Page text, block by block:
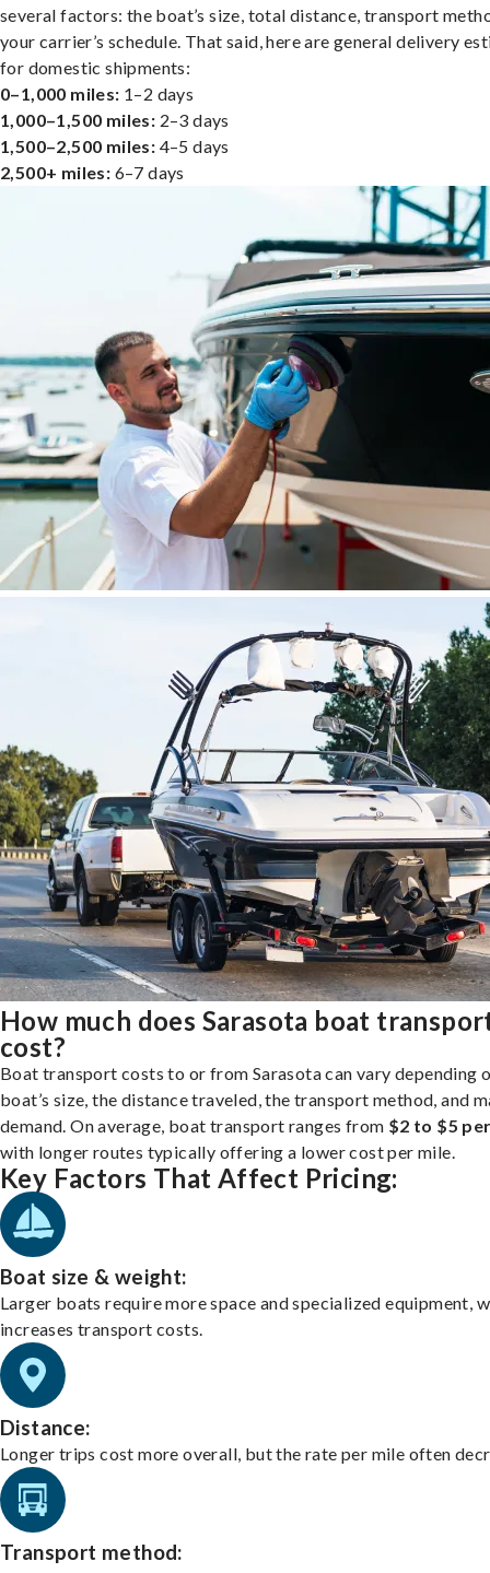
several factors: the boat’s size, total distance, transport
your carrier’s schedule. That said, here are general delivery
for domestic shipments:
0–1,000 miles: 1–2 days
1,000–1,500 miles: 2–3 days
1,500–2,500 miles: 4–5 days
2,500+ miles: 6–7 days
How much does Sarasota boat
cost?
Boat transport costs to or from Sarasota can vary depending
boat’s size, the distance traveled, the transport method, and
demand. On average, boat transport ranges from $2 to $5
with longer routes typically offering a lower cost per mile.
Key Factors That Affect Pricing:
Boat size & weight:
Larger boats require more space and specialized equipment,
increases transport costs.
Distance:
Longer trips cost more overall, but the rate per mile often
Transport method: